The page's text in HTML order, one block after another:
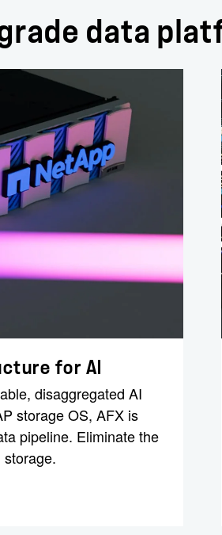
data
for AI
disaggregated AI
storage OS, AFX is
pipeline. Eliminate the